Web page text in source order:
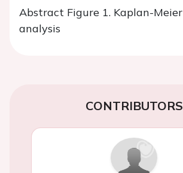
Abstract Figure 1. Kaplan-
analysis
CONTRIBUTORS